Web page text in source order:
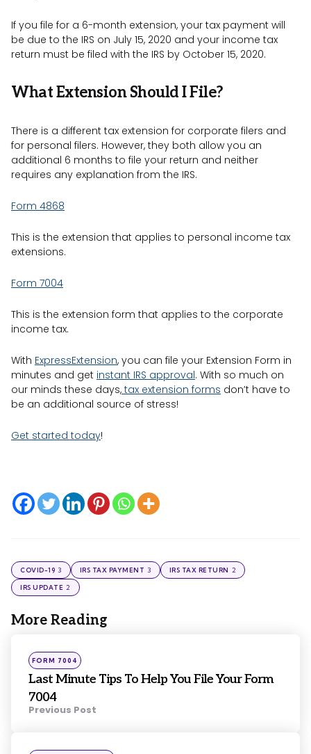
If you file for a 6-month extension, your tax payment will
be due to the IRS on July 15, 2020 and your income tax
return must be filed with the IRS by October 15, 2020.
What Extension Should I File?
There is a different tax extension for corporate filers and
for personal filers. However, they both allow you an
additional 6 months to file your return and neither
requires any explanation from the IRS.
Form 4868
This is the extension that applies to personal income tax
extensions.
Form 7004
This is the extension form that applies to the corporate
income tax.
With ExpressExtension, you can file your Extension Form in
minutes and get instant IRS approval. With so much on
our minds these days, tax extension forms don’t have to
be an additional source of stress!
Get started today!
COVID-19 3 IRS TAX PAYMENT 3 IRS TAX RETURN 2
IRS UPDATE 2
More Reading
Post
navigation
Posted
in
FORM 7004
Last Minute Tips To Help You File Your Form
7004
Previous Post